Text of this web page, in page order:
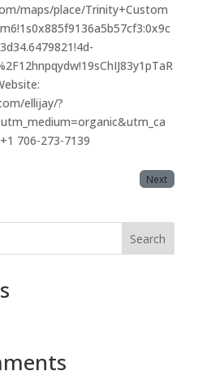
maps/place/Trinity+Custom
ellijay/?
706-273-7139
Next
Search